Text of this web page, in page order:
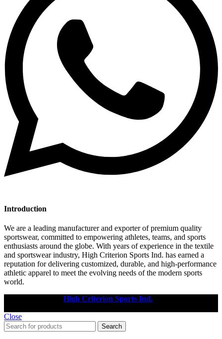
Introduction
We are a leading manufacturer and exporter of premium quality
sportswear, committed to empowering athletes, teams, and sports
enthusiasts around the globe. With years of experience in the textile
and sportswear industry, High Criterion Sports Ind. has earned a
reputation for delivering customized, durable, and high-performance
athletic apparel to meet the evolving needs of the modern sports
world.
High Criterion Sports Ind.
Close
Search